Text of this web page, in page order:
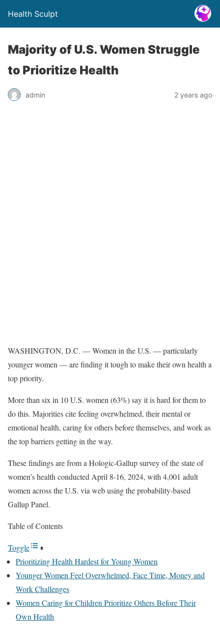
Health Sculpt
Majority of U.S. Women Struggle
to Prioritize Health
admin 2 years ago
WASHINGTON, D.C. — Women in the U.S. — particularly
younger women — are finding it tough to make their own health a
top priority.
More than six in 10 U.S. women (63%) say it is hard for them to
do this. Majorities cite feeling overwhelmed, their mental or
emotional health, caring for others before themselves, and work as
the top barriers getting in the way.
These findings are from a Hologic-Gallup survey of the state of
women’s health conducted April 8-16, 2024, with 4,001 adult
women across the U.S. via web using the probability-based
Gallup Panel.
Table of Contents
Toggle
Prioritizing Health Hardest for Young Women
Younger Women Feel Overwhelmed, Face Time, Money and
Work Challenges
Women Caring for Children Prioritize Others Before Their
Own Health